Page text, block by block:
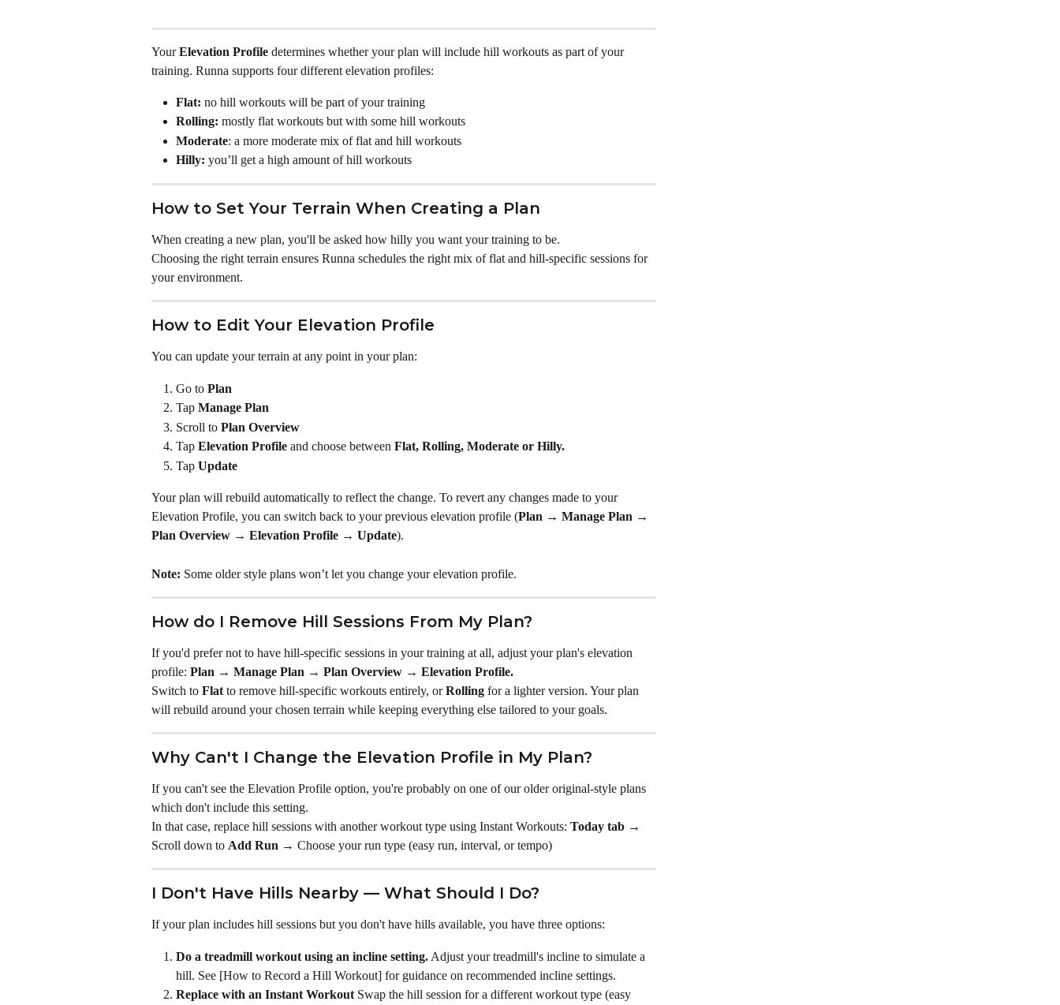
Your Elevation Profile determines whether your plan will include hill workouts as part of your
training. Runna supports four different elevation profiles:
Flat: no hill workouts will be part of your training
Rolling: mostly flat workouts but with some hill workouts
Moderate: a more moderate mix of flat and hill workouts
Hilly: you’ll get a high amount of hill workouts
How to Set Your Terrain When Creating a Plan
When creating a new plan, you'll be asked how hilly you want your training to be.
Choosing the right terrain ensures Runna schedules the right mix of flat and hill-specific sessions for
your environment.
How to Edit Your Elevation Profile
You can update your terrain at any point in your plan:
Go to Plan
Tap Manage Plan
Scroll to Plan Overview
Tap Elevation Profile and choose between Flat, Rolling, Moderate or Hilly.
Tap Update
Your plan will rebuild automatically to reflect the change. To revert any changes made to your
Elevation Profile, you can switch back to your previous elevation profile (Plan → Manage Plan →
Plan Overview → Elevation Profile → Update).
Note: Some older style plans won’t let you change your elevation profile.
How do I Remove Hill Sessions From My Plan?
If you'd prefer not to have hill-specific sessions in your training at all, adjust your plan's elevation
profile: Plan → Manage Plan → Plan Overview → Elevation Profile.
Switch to Flat to remove hill-specific workouts entirely, or Rolling for a lighter version. Your plan
will rebuild around your chosen terrain while keeping everything else tailored to your goals.
Why Can't I Change the Elevation Profile in My Plan?
If you can't see the Elevation Profile option, you're probably on one of our older original-style plans
which don't include this setting.
In that case, replace hill sessions with another workout type using Instant Workouts: Today tab →
Scroll down to Add Run → Choose your run type (easy run, interval, or tempo)
I Don't Have Hills Nearby — What Should I Do?
If your plan includes hill sessions but you don't have hills available, you have three options:
Do a treadmill workout using an incline setting. Adjust your treadmill's incline to simulate a
hill. See [How to Record a Hill Workout] for guidance on recommended incline settings.
Replace with an Instant Workout Swap the hill session for a different workout type (easy